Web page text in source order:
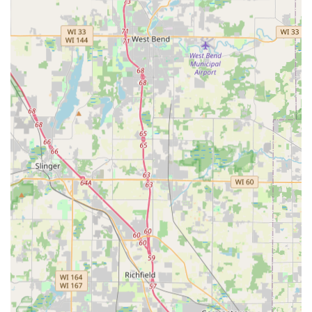
Significantly Lower Car Key Costs:Offers car key
duplication and fob programming, including smart
keys, for up to 70% less than the prices typically
charged by auto dealerships.
100% Satisfaction Guarantee:Provides a guarantee on
all locksmith labor and kiosk key duplication, offering
customers assurance in the quality and functionality of
the services received.
Convenient Retail Locations:Strategically places its
kiosks inside major, easily accessible retail stores in
Waukesha and other nearby communities, such as the
Menards on Bluemound Rd.
Comprehensive Service Range: Capable of handling
simple key duplication all the way up to complex
commercial master key systems and transponder key
programming, serving residential, commercial, and
automotive needs.
Digital Key Storage:Customers have the option to
digitally scan and save their key profiles, allowing for
convenient, on-demand duplication should their